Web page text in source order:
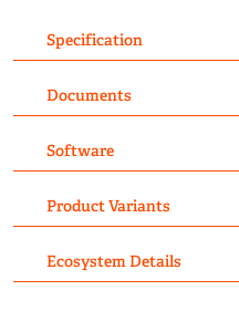
Specification
Documents
Software
Product Variants
Ecosystem Details